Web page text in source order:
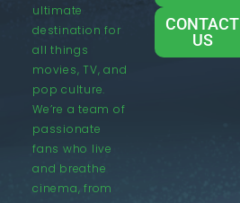
ultimate
destination for
all things
movies, TV, and
pop culture.
We’re a team of
passionate
fans who live
and breathe
cinema, from
CONTACT
US